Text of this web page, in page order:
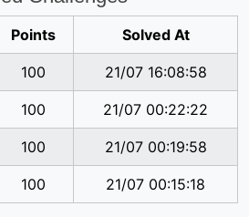
Points Solved At
100 21/07 16:08:58
100 21/07 00:22:22
100 21/07 00:19:58
100 21/07 00:15:18